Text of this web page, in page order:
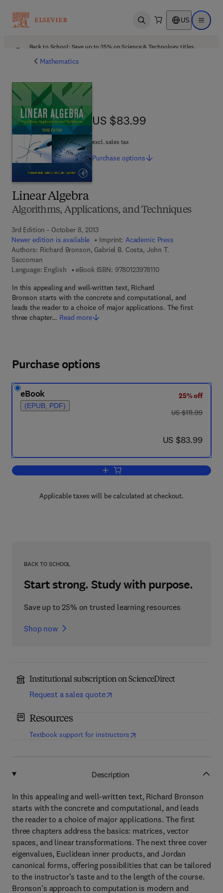
Open search US Open
Back to School: Save up to 25% on Science & Technology titles.
Mathematics
Linear Algebra
Algorithms, Applications, and Techniques
3rd Edition - October 8, 2013
Newer edition is available
Imprint: Academic Press
Authors: Richard Bronson, Gabriel B. Costa, John T.
Saccoman
Language: English
eBook ISBN: 97801239781109 7 8 - 0 - 1 2 - 3 9 7
In this appealing and well-written text, Richard
Bronson starts with the concrete and computational, and
leads the reader to a choice of major applications. The first
three chapter… Read more
US $83.99
US $83.99
excl. sales tax
Purchase options
Purchase options
eBook
(EPUB, PDF)
25% off
was US $111.99
US $111.99
now US $83.99
US $83.99
Add to cart, Linear Algebra
Applicable taxes will be calculated at checkout.
BACK TO SCHOOL
Start strong. Study with purpose.
Save up to 25% on trusted learning resources
Shop now
Institutional subscription on ScienceDirect
Request a sales quote
Resources
Textbook support for instructors(opens in new tab/window
Description
In this appealing and well-written text, Richard Bronson
starts with the concrete and computational, and leads
the reader to a choice of major applications. The first
three chapters address the basics: matrices, vector
spaces, and linear transformations. The next three cover
eigenvalues, Euclidean inner products, and Jordan
canonical forms, offering possibilities that can be tailored
to the instructor's taste and to the length of the course.
Bronson's approach to computation is modern and